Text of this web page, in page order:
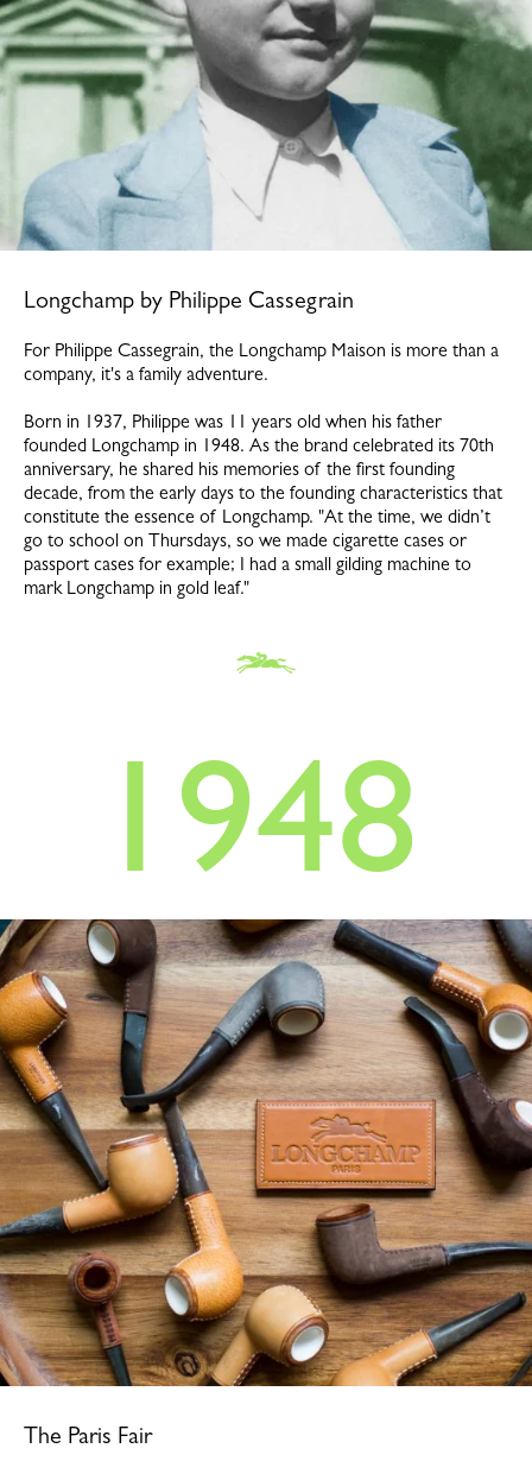
Longchamp by Philippe Cassegrain
For Philippe Cassegrain, the Longchamp Maison is more than a
company, it's a family adventure.
Born in 1937, Philippe was 11 years old when his father
founded Longchamp in 1948. As the brand celebrated its 70th
anniversary, he shared his memories of the first founding
decade, from the early days to the founding characteristics that
constitute the essence of Longchamp. "At the time, we didn’t
go to school on Thursdays, so we made cigarette cases or
passport cases for example; I had a small gilding machine to
mark Longchamp in gold leaf."
1948
The Paris Fair